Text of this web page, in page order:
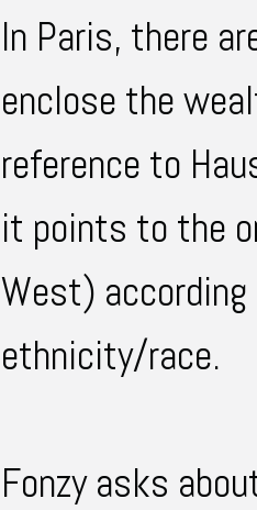
In Paris, there
enclose the
reference to
it points to the
West)
ethnicity/race.
Fonzy asks